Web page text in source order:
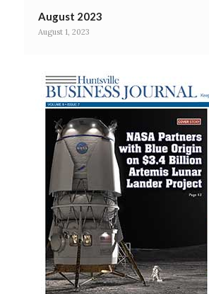
August 2023
August 1, 2023